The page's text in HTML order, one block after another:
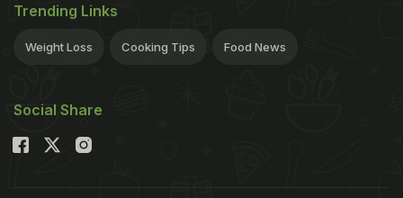
Trending Links
Weight Loss Cooking Tips Food News
Social Share